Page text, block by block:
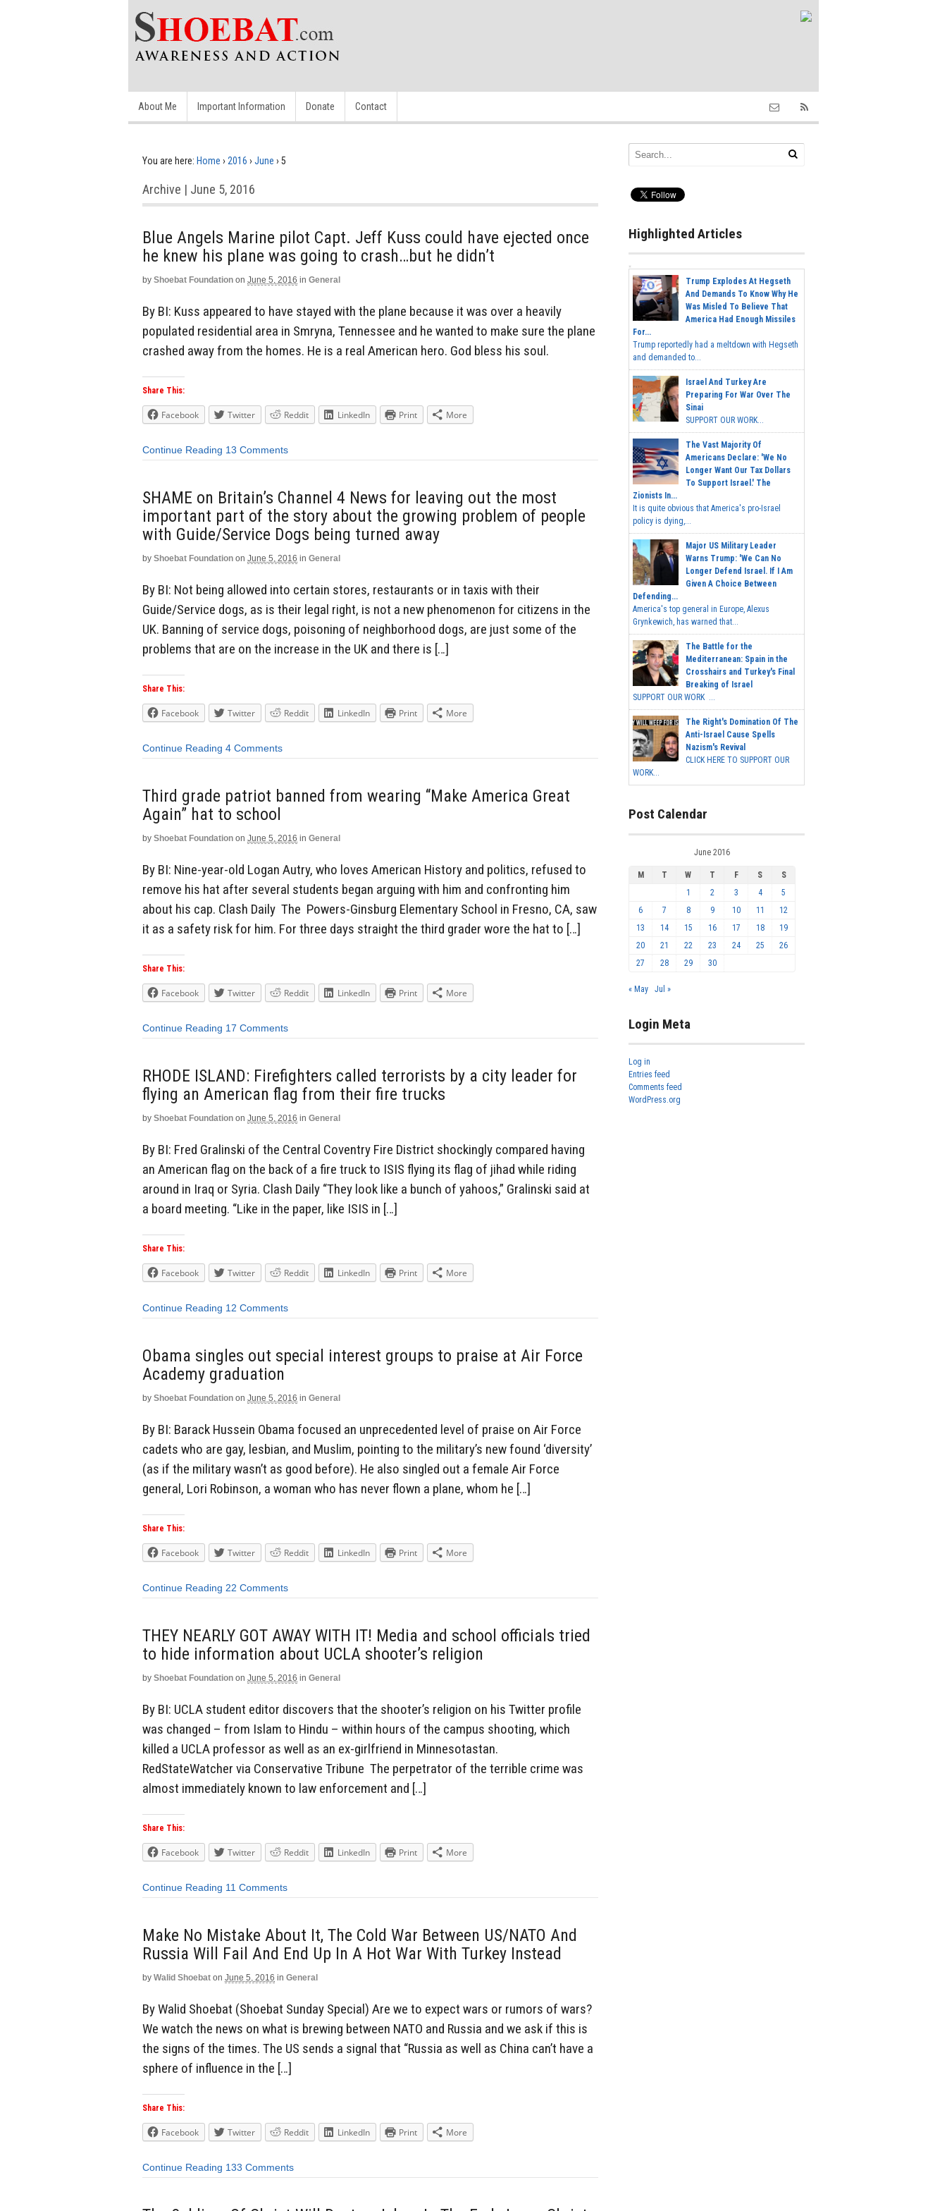
About Me Important Information Donate Contact
You are here: Home › 2016 › June › 5
Archive | June 5, 2016
Blue Angels Marine pilot Capt. Jeff Kuss could have ejected once
he knew his plane was going to crash…but he didn’t
by Shoebat Foundation on June 5, 2016 in General
By BI: Kuss appeared to have stayed with the plane because it was over a heavily
populated residential area in Smryna, Tennessee and he wanted to make sure the plane
crashed away from the homes. He is a real American hero. God bless his soul.
Share This:
Facebook Twitter Reddit LinkedIn Print More
Continue Reading 13 Comments
SHAME on Britain’s Channel 4 News for leaving out the most
important part of the story about the growing problem of people
with Guide/Service Dogs being turned away
by Shoebat Foundation on June 5, 2016 in General
By BI: Not being allowed into certain stores, restaurants or in taxis with their
Guide/Service dogs, as is their legal right, is not a new phenomenon for citizens in the
UK. Banning of service dogs, poisoning of neighborhood dogs, are just some of the
problems that are on the increase in the UK and there is […]
Share This:
Facebook Twitter Reddit LinkedIn Print More
Continue Reading 4 Comments
Third grade patriot banned from wearing “Make America Great
Again” hat to school
by Shoebat Foundation on June 5, 2016 in General
By BI: Nine-year-old Logan Autry, who loves American History and politics, refused to
remove his hat after several students began arguing with him and confronting him
about his cap. Clash Daily The Powers-Ginsburg Elementary School in Fresno, CA, saw
it as a safety risk for him. For three days straight the third grader wore the hat to […]
Share This:
Facebook Twitter Reddit LinkedIn Print More
Continue Reading 17 Comments
RHODE ISLAND: Firefighters called terrorists by a city leader for
flying an American flag from their fire trucks
by Shoebat Foundation on June 5, 2016 in General
By BI: Fred Gralinski of the Central Coventry Fire District shockingly compared having
an American flag on the back of a fire truck to ISIS flying its flag of jihad while riding
around in Iraq or Syria. Clash Daily “They look like a bunch of yahoos,” Gralinski said at
a board meeting. “Like in the paper, like ISIS in […]
Share This:
Facebook Twitter Reddit LinkedIn Print More
Continue Reading 12 Comments
Obama singles out special interest groups to praise at Air Force
Academy graduation
by Shoebat Foundation on June 5, 2016 in General
By BI: Barack Hussein Obama focused an unprecedented level of praise on Air Force
cadets who are gay, lesbian, and Muslim, pointing to the military’s new found ‘diversity’
(as if the military wasn’t as good before). He also singled out a female Air Force
general, Lori Robinson, a woman who has never flown a plane, whom he […]
Share This:
Facebook Twitter Reddit LinkedIn Print More
Continue Reading 22 Comments
THEY NEARLY GOT AWAY WITH IT! Media and school officials tried
to hide information about UCLA shooter’s religion
by Shoebat Foundation on June 5, 2016 in General
By BI: UCLA student editor discovers that the shooter’s religion on his Twitter profile
was changed – from Islam to Hindu – within hours of the campus shooting, which
killed a UCLA professor as well as an ex-girlfriend in Minnesotastan.
RedStateWatcher via Conservative Tribune The perpetrator of the terrible crime was
almost immediately known to law enforcement and […]
Share This:
Facebook Twitter Reddit LinkedIn Print More
Continue Reading 11 Comments
Make No Mistake About It, The Cold War Between US/NATO And
Russia Will Fail And End Up In A Hot War With Turkey Instead
by Walid Shoebat on June 5, 2016 in General
By Walid Shoebat (Shoebat Sunday Special) Are we to expect wars or rumors of wars?
We watch the news on what is brewing between NATO and Russia and we ask if this is
the signs of the times. The US sends a signal that “Russia as well as China can’t have a
sphere of influence in the […]
Share This:
Facebook Twitter Reddit LinkedIn Print More
Continue Reading 133 Comments
Highlighted Articles
Trump Explodes At Hegseth
And Demands To Know Why He
Was Misled To Believe That
America Had Enough Missiles
For...
Trump reportedly had a meltdown with Hegseth
and demanded to...
Israel And Turkey Are
Preparing For War Over The
Sinai
SUPPORT OUR WORK...
The Vast Majority Of
Americans Declare: 'We No
Longer Want Our Tax Dollars
To Support Israel.' The
Zionists In...
It is quite obvious that America's pro-Israel
policy is dying,...
Major US Military Leader
Warns Trump: 'We Can No
Longer Defend Israel. If I Am
Given A Choice Between
Defending...
America's top general in Europe, Alexus
Grynkewich, has warned that...
The Battle for the
Mediterranean: Spain in the
Crosshairs and Turkey's Final
Breaking of Israel
SUPPORT OUR WORK ...
The Right's Domination Of The
Anti-Israel Cause Spells
Nazism's Revival
CLICK HERE TO SUPPORT OUR
WORK...
Post Calendar
June 2016
M T W T F S
S
1
2 3 4
5
6
7 8 9 10 11
12
13
14 15 16 17 18
19
20
21 22 23 24 25
26
27
28 29 30
« May Jul »
Login Meta
Log in
Entries feed
Comments feed
WordPress.org